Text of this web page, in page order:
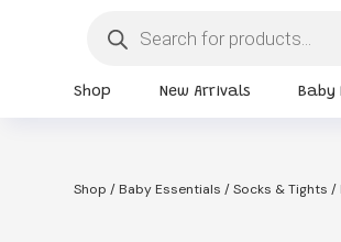
search
Shop New Arrivals Baby
Shop / Baby Essentials /Socks & Tights /